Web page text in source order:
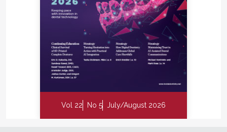
Vol 22 No 5 July/August 2026